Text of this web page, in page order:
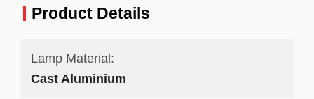
Product Details
Lamp Material:
Cast Aluminium